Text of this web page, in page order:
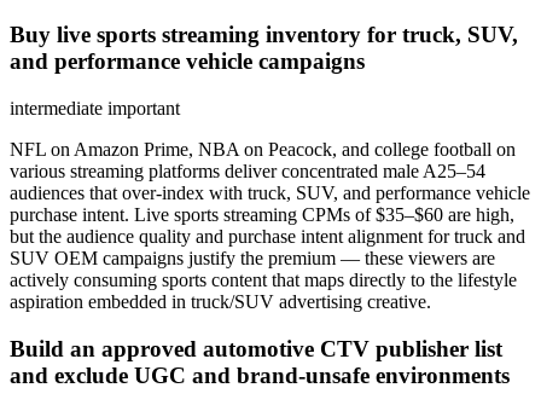
Buy live sports streaming inventory for truck, SUV,
and performance vehicle campaigns
intermediate important
NFL on Amazon Prime, NBA on Peacock, and college football on
various streaming platforms deliver concentrated male A25–54
audiences that over-index with truck, SUV, and performance vehicle
purchase intent. Live sports streaming CPMs of $35–$60 are high,
but the audience quality and purchase intent alignment for truck and
SUV OEM campaigns justify the premium — these viewers are
actively consuming sports content that maps directly to the lifestyle
aspiration embedded in truck/SUV advertising creative.
Build an approved automotive CTV publisher list
and exclude UGC and brand-unsafe environments